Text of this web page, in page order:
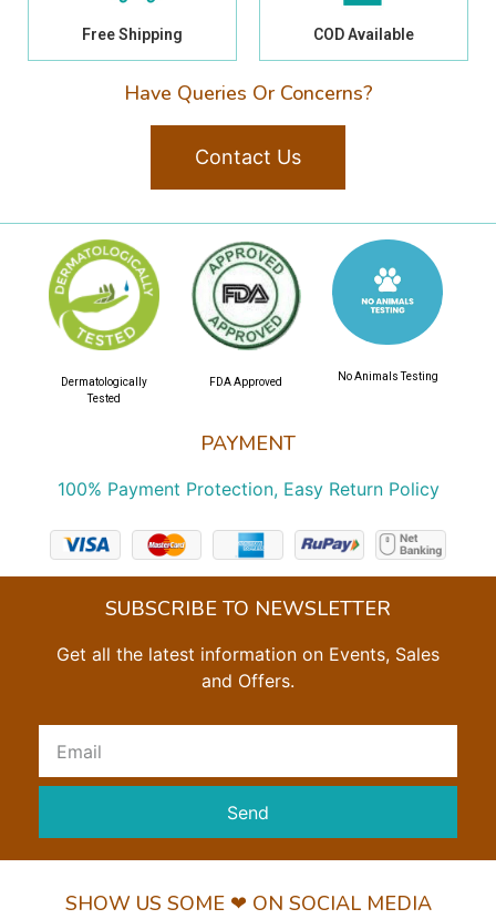
Free Shipping COD Available
Have Queries Or Concerns?
Contact Us
PAYMENT
100% Payment Protection, Easy Return Policy
Dermatologically
Tested
FDA Approved No Animals Testing
SUBSCRIBE TO NEWSLETTER
Get all the latest information on Events, Sales
and Offers.
Send
SHOW US SOME ❤ ON SOCIAL MEDIA